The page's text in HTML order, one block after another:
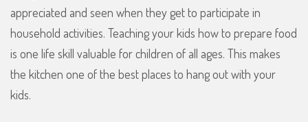
appreciated and seen when they get to participate in
household activities. Teaching your kids how to prepare food
is one life skill valuable for children of all ages. This makes
the kitchen one of the best places to hang out with your
kids.